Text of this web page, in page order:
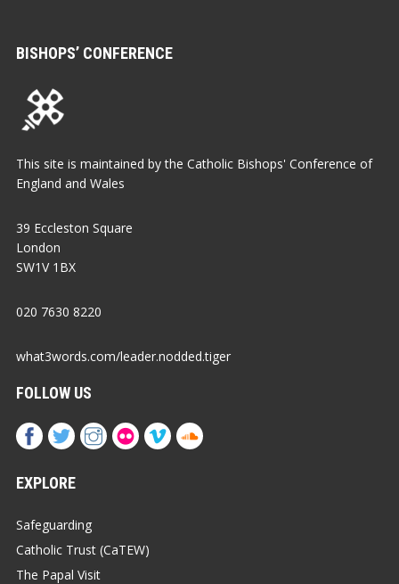
BISHOPS’ CONFERENCE
This site is maintained by the Catholic Bishops' Conference of
England and Wales
39 Eccleston Square
London
SW1V 1BX
020 7630 8220
what3words.com/leader.nodded.tiger
FOLLOW US
EXPLORE
Safeguarding
Catholic Trust (CaTEW)
The Papal Visit